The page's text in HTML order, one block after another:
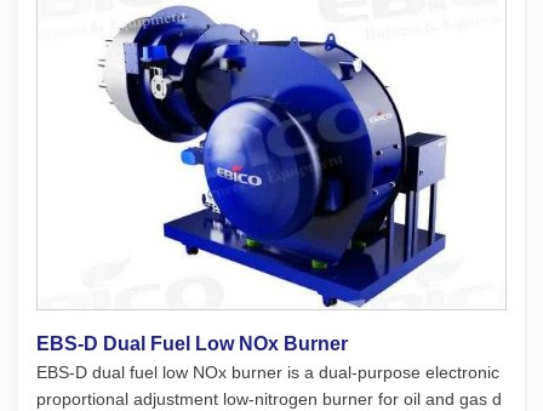
EBS-D Dual Fuel Low NOx Burner
EBS-D dual fuel low NOx burner is a dual-purpose electronic
proportional adjustment low-nitrogen burner for oil and gas d